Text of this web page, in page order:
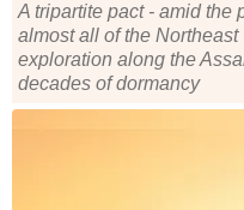
A tripartite pact - amid the
almost all of the
exploration along the
decades of dormancy